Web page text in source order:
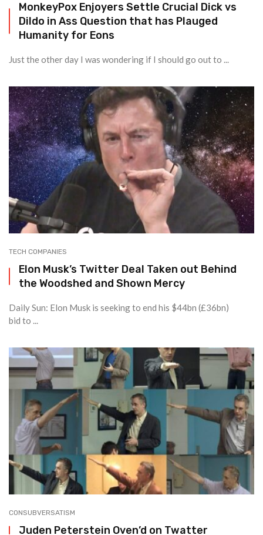
MonkeyPox Enjoyers Settle Crucial Dick vs
Dildo in Ass Question that has Plauged
Humanity for Eons
Just the other day I was wondering if I should go out to ...
TECH COMPANIES
Elon Musk’s Twitter Deal Taken out Behind
the Woodshed and Shown Mercy
Daily Sun: Elon Musk is seeking to end his $44bn (£36bn)
bid to ...
CONSUBVERSATISM
Juden Peterstein Oven’d on Twatter